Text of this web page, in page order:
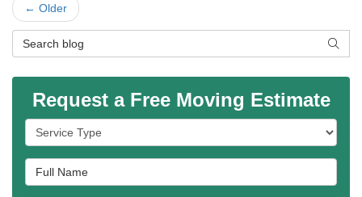
← Older
Search Blog
Request a Free Moving Estimate
Service Type
Full Name